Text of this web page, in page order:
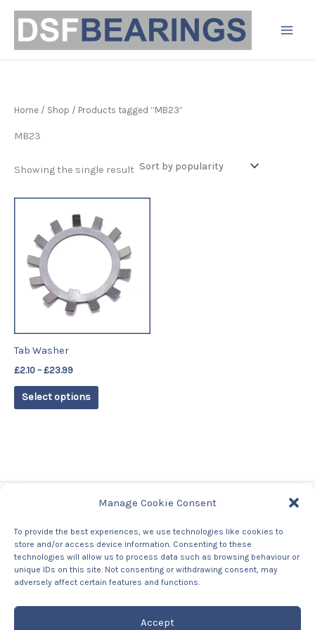
Manage Cookie Consent
To provide the best experiences, we use technologies like cookies to
store and/or access device information. Consenting to these
technologies will allow us to process data such as browsing behaviour or
unique IDs on this site. Not consenting or withdrawing consent, may
adversely affect certain features and functions.
Accept
content
Home / Shop / Products tagged “MB23”
MB23
Showing the single result
Tab Washer
£2.10 – £23.99
range:
£2.10
through
Select options
product
has
multiple
variants.
The
options
the
product
Tags
Contact Us
About us
Privacy Policy